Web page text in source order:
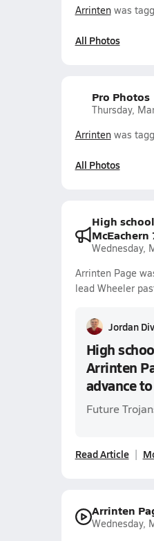
Arrintenwas
All Photos
Pro Photos
Thursday,
Arrintenwas
All Photos
High
Wednesday,
Arrinten Page
lead Wheeler
Jordan
High
Arrinten
advance
Future
Read Article
Arrinten
Wednesday,